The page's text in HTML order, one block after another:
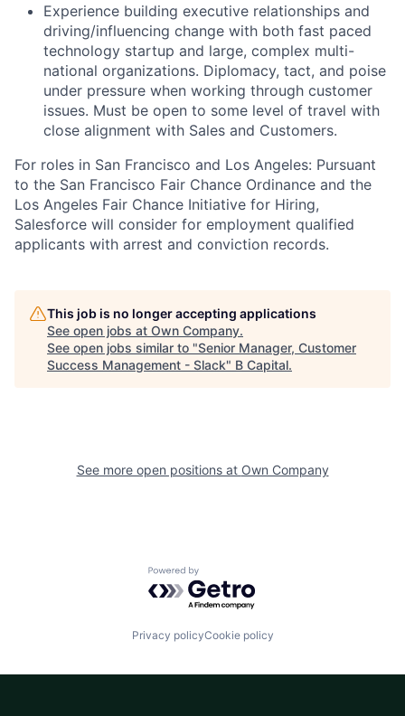
Experience building executive relationships and
driving/influencing change with both fast paced
technology startup and large, complex multi-
national organizations. Diplomacy, tact, and poise
under pressure when working through customer
issues. Must be open to some level of travel with
close alignment with Sales and Customers.
For roles in San Francisco and Los Angeles: Pursuant
to the San Francisco Fair Chance Ordinance and the
Los Angeles Fair Chance Initiative for Hiring,
Salesforce will consider for employment qualified
applicants with arrest and conviction records.
This job is no longer accepting applications
See open jobs at Own Company.
See open jobs similar to "Senior Manager, Customer
Success Management - Slack" B Capital.
See more open positions at Own Company
Powered by Getro.com
Privacy policyCookie policy